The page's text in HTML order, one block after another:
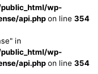
wp-
api.php on line 354
in
wp-
api.php on line 354